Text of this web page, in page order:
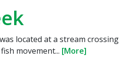
located at a stream crossing
movement... [More]